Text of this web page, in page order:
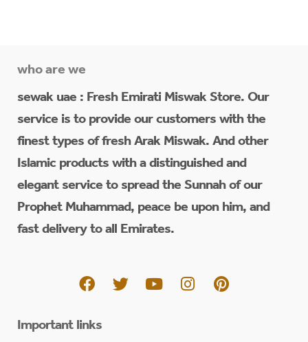
who are we
sewak uae : Fresh Emirati Miswak Store. Our
service is to provide our customers with the
finest types of fresh Arak Miswak. And other
Islamic products with a distinguished and
elegant service to spread the Sunnah of our
Prophet Muhammad, peace be upon him, and
fast delivery to all Emirates.
Important links